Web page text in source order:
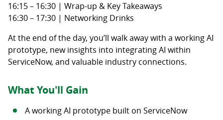
16:15 – 16:30 | Wrap-up & Key Takeaways
16:30 – 17:30 | Networking Drinks
At the end of the day, you’ll walk away with a working AI
prototype, new insights into integrating AI within
ServiceNow, and valuable industry connections.
What You'll Gain
A working AI prototype built on ServiceNow